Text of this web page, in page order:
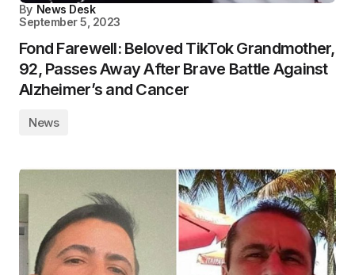
By News Desk
September 5, 2023
Fond Farewell: Beloved TikTok Grandmother,
92, Passes Away After Brave Battle Against
Alzheimer’s and Cancer
News